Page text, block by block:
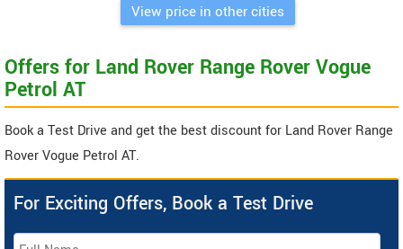
View price in other cities
Offers for Land Rover Range Rover Vogue
Petrol AT
Book a Test Drive and get the best discount for Land Rover Range
Rover Vogue Petrol AT.
For Exciting Offers, Book a Test Drive